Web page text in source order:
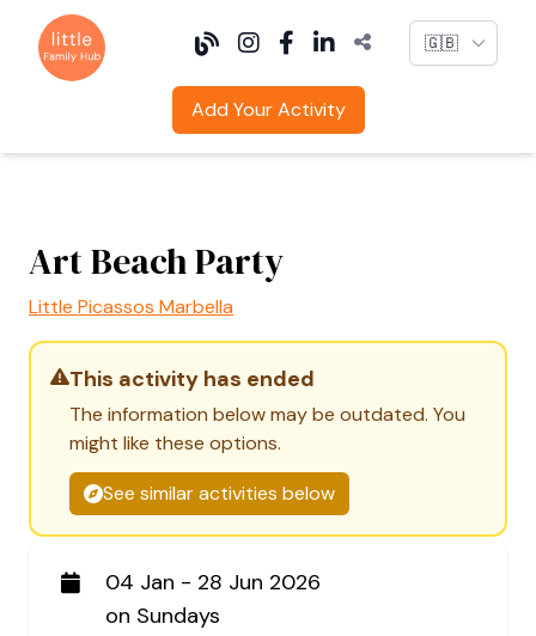
Language
Add Your Activity
Art Beach Party
Little Picassos Marbella
This activity has ended
The information below may be outdated. You
might like these options.
See similar activities below
04 Jan - 28 Jun 2026
on Sundays